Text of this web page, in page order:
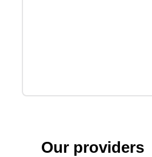
Our providers